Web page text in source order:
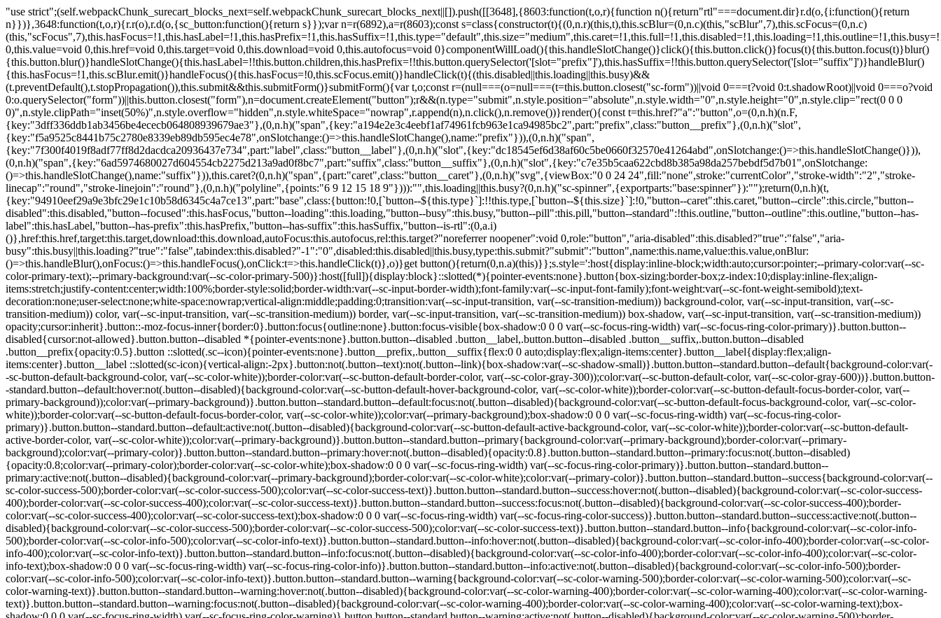
"use strict";(self.webpackChunk_surecart_blocks_next=self.webpackChunk_surecart_blocks_next||[]).push([[3648],{8603:function(t,o,r){function n(){return"rtl"===document.dir}r.d(o,{i:function(){return n}})},3648:function(t,o,r){r.r(o),r.d(o,{sc_button:function(){return s}});var n=r(6892),a=r(8603);const s=class{constructor(t){(0,n.r)(this,t),this.scBlur=(0,n.c)(this,"scBlur",7),this.scFocus=(0,n.c)(this,"scFocus",7),this.hasFocus=!1,this.hasLabel=!1,this.hasPrefix=!1,this.hasSuffix=!1,this.type="default",this.size="medium",this.caret=!1,this.full=!1,this.disabled=!1,this.loading=!1,this.outline=!1,this.busy=!1,this.pill=!1,this.circle=!1,this.submit=!1,this.name=void 0,this.value=void 0,this.href=void 0,this.target=void 0,this.download=void 0,this.autofocus=void 0}componentWillLoad(){this.handleSlotChange()}click(){this.button.click()}focus(t){this.button.focus(t)}blur(){this.button.blur()}handleSlotChange(){this.hasLabel=!!this.button.children,this.hasPrefix=!!this.button.querySelector('[slot="prefix"]'),this.hasSuffix=!!this.button.querySelector('[slot="suffix"]')}handleBlur(){this.hasFocus=!1,this.scBlur.emit()}handleFocus(){this.hasFocus=!0,this.scFocus.emit()}handleClick(t){(this.disabled||this.loading||this.busy)&&(t.preventDefault(),t.stopPropagation()),this.submit&&this.submitForm()}submitForm(){var t,o;const r=(null===(o=null===(t=this.button.closest("sc-form"))||void 0===t?void 0:t.shadowRoot)||void 0===o?void 0:o.querySelector("form"))||this.button.closest("form"),n=document.createElement("button");r&&(n.type="submit",n.style.position="absolute",n.style.width="0",n.style.height="0",n.style.clip="rect(0 0 0 0)",n.style.clipPath="inset(50%)",n.style.overflow="hidden",n.style.whiteSpace="nowrap",r.append(n),n.click(),n.remove())}render(){const t=this.href?"a":"button",o=(0,n.h)(n.F,{key:"3dff336ddb1ab3456be4ececb064808939679ae3"},(0,n.h)("span",{key:"a194e2e3c4eebf1af74961fcb963e1ca94985bc2",part:"prefix",class:"button__prefix"},(0,n.h)("slot",{key:"f5a9525c8441b75c2780e8339eb89db595ec4e78",onSlotchange:()=>this.handleSlotChange(),name:"prefix"})),(0,n.h)("span",{key:"7f300f4019f8adf77ff8d2dacdca20936437e734",part:"label",class:"button__label"},(0,n.h)("slot",{key:"dc18545ef6d38af60c5be0660f32570e41264abd",onSlotchange:()=>this.handleSlotChange()})),(0,n.h)("span",{key:"6ad5974680027d604554cb2275d213a9ad0f8bc7",part:"suffix",class:"button__suffix"},(0,n.h)("slot",{key:"c7e35b5caa622cbd8b385a98da257bebdf5d7b01",onSlotchange:()=>this.handleSlotChange(),name:"suffix"})),this.caret?(0,n.h)("span",{part:"caret",class:"button__caret"},(0,n.h)("svg",{viewBox:"0 0 24 24",fill:"none",stroke:"currentColor","stroke-width":"2","stroke-linecap":"round","stroke-linejoin":"round"},(0,n.h)("polyline",{points:"6 9 12 15 18 9"}))):"",this.loading||this.busy?(0,n.h)("sc-spinner",{exportparts:"base:spinner"}):"");return(0,n.h)(t,{key:"94910eef29a9e3bfc29e1c10b58d6345c4a7ce13",part:"base",class:{button:!0,[`button--${this.type}`]:!!this.type,[`button--${this.size}`]:!0,"button--caret":this.caret,"button--circle":this.circle,"button--disabled":this.disabled,"button--focused":this.hasFocus,"button--loading":this.loading,"button--busy":this.busy,"button--pill":this.pill,"button--standard":!this.outline,"button--outline":this.outline,"button--has-label":this.hasLabel,"button--has-prefix":this.hasPrefix,"button--has-suffix":this.hasSuffix,"button--is-rtl":(0,a.i)()},href:this.href,target:this.target,download:this.download,autoFocus:this.autofocus,rel:this.target?"noreferrer noopener":void 0,role:"button","aria-disabled":this.disabled?"true":"false","aria-busy":this.busy||this.loading?"true":"false",tabindex:this.disabled?"-1":"0",disabled:this.disabled||this.busy,type:this.submit?"submit":"button",name:this.name,value:this.value,onBlur:()=>this.handleBlur(),onFocus:()=>this.handleFocus(),onClick:t=>this.handleClick(t)},o)}get button(){return(0,n.a)(this)}};s.style=':host{display:inline-block;width:auto;cursor:pointer;--primary-color:var(--sc-color-primary-text);--primary-background:var(--sc-color-primary-500)}:host([full]){display:block}::slotted(*){pointer-events:none}.button{box-sizing:border-box;z-index:10;display:inline-flex;align-items:stretch;justify-content:center;width:100%;border-style:solid;border-width:var(--sc-input-border-width);font-family:var(--sc-input-font-family);font-weight:var(--sc-font-weight-semibold);text-decoration:none;user-select:none;white-space:nowrap;vertical-align:middle;padding:0;transition:var(--sc-input-transition, var(--sc-transition-medium)) background-color, var(--sc-input-transition, var(--sc-transition-medium)) color, var(--sc-input-transition, var(--sc-transition-medium)) border, var(--sc-input-transition, var(--sc-transition-medium)) box-shadow, var(--sc-input-transition, var(--sc-transition-medium)) opacity;cursor:inherit}.button::-moz-focus-inner{border:0}.button:focus{outline:none}.button:focus-visible{box-shadow:0 0 0 var(--sc-focus-ring-width) var(--sc-focus-ring-color-primary)}.button.button--disabled{cursor:not-allowed}.button.button--disabled *{pointer-events:none}.button.button--disabled .button__label,.button.button--disabled .button__suffix,.button.button--disabled .button__prefix{opacity:0.5}.button ::slotted(.sc--icon){pointer-events:none}.button__prefix,.button__suffix{flex:0 0 auto;display:flex;align-items:center}.button__label{display:flex;align-items:center}.button__label ::slotted(sc-icon){vertical-align:-2px}.button:not(.button--text):not(.button--link){box-shadow:var(--sc-shadow-small)}.button.button--standard.button--default{background-color:var(--sc-button-default-background-color, var(--sc-color-white));border-color:var(--sc-button-default-border-color, var(--sc-color-gray-300));color:var(--sc-button-default-color, var(--sc-color-gray-600))}.button.button--standard.button--default:hover:not(.button--disabled){background-color:var(--sc-button-default-hover-background-color, var(--sc-color-white));border-color:var(--sc-button-default-focus-border-color, var(--primary-background));color:var(--primary-background)}.button.button--standard.button--default:focus:not(.button--disabled){background-color:var(--sc-button-default-focus-background-color, var(--sc-color-white));border-color:var(--sc-button-default-focus-border-color, var(--sc-color-white));color:var(--primary-background);box-shadow:0 0 0 var(--sc-focus-ring-width) var(--sc-focus-ring-color-primary)}.button.button--standard.button--default:active:not(.button--disabled){background-color:var(--sc-button-default-active-background-color, var(--sc-color-white));border-color:var(--sc-button-default-active-border-color, var(--sc-color-white));color:var(--primary-background)}.button.button--standard.button--primary{background-color:var(--primary-background);border-color:var(--primary-background);color:var(--primary-color)}.button.button--standard.button--primary:hover:not(.button--disabled){opacity:0.8}.button.button--standard.button--primary:focus:not(.button--disabled){opacity:0.8;color:var(--primary-color);border-color:var(--sc-color-white);box-shadow:0 0 0 var(--sc-focus-ring-width) var(--sc-focus-ring-color-primary)}.button.button--standard.button--primary:active:not(.button--disabled){background-color:var(--primary-background);border-color:var(--sc-color-white);color:var(--primary-color)}.button.button--standard.button--success{background-color:var(--sc-color-success-500);border-color:var(--sc-color-success-500);color:var(--sc-color-success-text)}.button.button--standard.button--success:hover:not(.button--disabled){background-color:var(--sc-color-success-400);border-color:var(--sc-color-success-400);color:var(--sc-color-success-text)}.button.button--standard.button--success:focus:not(.button--disabled){background-color:var(--sc-color-success-400);border-color:var(--sc-color-success-400);color:var(--sc-color-success-text);box-shadow:0 0 0 var(--sc-focus-ring-width) var(--sc-focus-ring-color-success)}.button.button--standard.button--success:active:not(.button--disabled){background-color:var(--sc-color-success-500);border-color:var(--sc-color-success-500);color:var(--sc-color-success-text)}.button.button--standard.button--info{background-color:var(--sc-color-info-500);border-color:var(--sc-color-info-500);color:var(--sc-color-info-text)}.button.button--standard.button--info:hover:not(.button--disabled){background-color:var(--sc-color-info-400);border-color:var(--sc-color-info-400);color:var(--sc-color-info-text)}.button.button--standard.button--info:focus:not(.button--disabled){background-color:var(--sc-color-info-400);border-color:var(--sc-color-info-400);color:var(--sc-color-info-text);box-shadow:0 0 0 var(--sc-focus-ring-width) var(--sc-focus-ring-color-info)}.button.button--standard.button--info:active:not(.button--disabled){background-color:var(--sc-color-info-500);border-color:var(--sc-color-info-500);color:var(--sc-color-info-text)}.button.button--standard.button--warning{background-color:var(--sc-color-warning-500);border-color:var(--sc-color-warning-500);color:var(--sc-color-warning-text)}.button.button--standard.button--warning:hover:not(.button--disabled){background-color:var(--sc-color-warning-400);border-color:var(--sc-color-warning-400);color:var(--sc-color-warning-text)}.button.button--standard.button--warning:focus:not(.button--disabled){background-color:var(--sc-color-warning-400);border-color:var(--sc-color-warning-400);color:var(--sc-color-warning-text);box-shadow:0 0 0 var(--sc-focus-ring-width) var(--sc-focus-ring-color-warning)}.button.button--standard.button--warning:active:not(.button--disabled){background-color:var(--sc-color-warning-500);border-color:var(--sc-color-warning-500);color:var(--sc-color-warning-text)}.button.button--standard.button--danger{background-color:var(--sc-color-danger-500);border-color:var(--sc-color-danger-500);color:var(--sc-color-danger-text)}.button.button--standard.button--danger:hover:not(.button--disabled){background-color:var(--sc-color-danger-400);border-color:var